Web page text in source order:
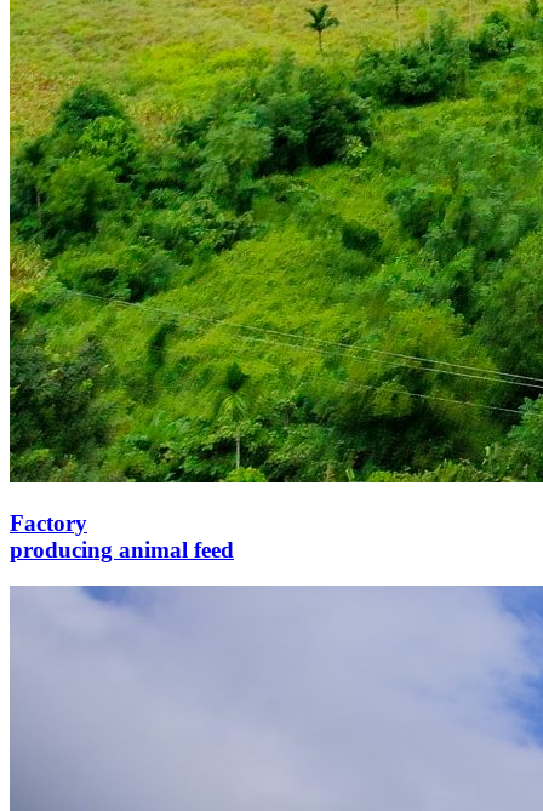
Factory
producing animal feed